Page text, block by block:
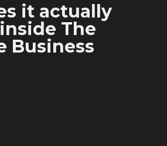
it actually
The
Business